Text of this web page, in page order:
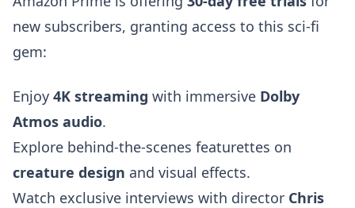
new subscribers, granting access to this sci-fi
gem:
Enjoy 4K streaming with immersive Dolby
Atmos audio.
Explore behind-the-scenes featurettes on
creature design and visual effects.
Watch exclusive interviews with director Chris